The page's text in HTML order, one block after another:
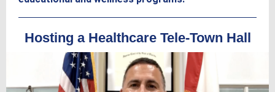
Hosting a Healthcare Tele-Town Hall